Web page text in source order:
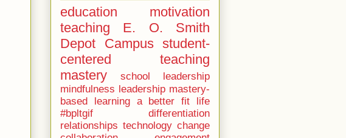
education
motivation
teaching
E. O. Smith
Depot Campus student-
centered teaching
mastery
school leadership
mindfulness leadership mastery-
based learning a better fit
life
#bpltgif
differentiation
relationships technology change